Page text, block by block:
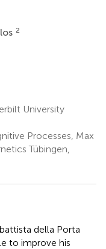
2
University
Processes, Max
Tübingen,
della Porta
to improve his